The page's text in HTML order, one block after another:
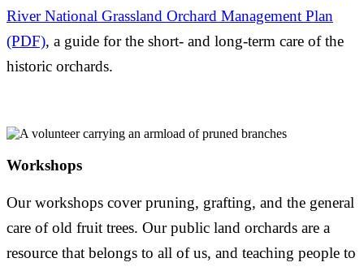
River National Grassland Orchard Management Plan
(PDF), a guide for the short- and long-term care of the
historic orchards.
Workshops
Our workshops cover pruning, grafting, and the general
care of old fruit trees. Our public land orchards are a
resource that belongs to all of us, and teaching people to